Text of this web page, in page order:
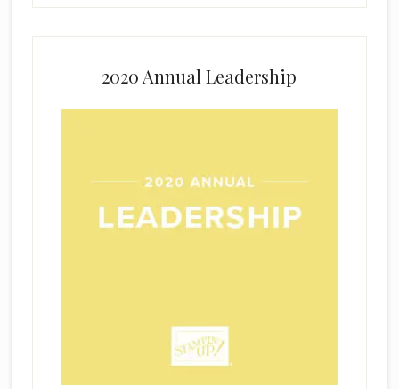
2020 Annual Leadership